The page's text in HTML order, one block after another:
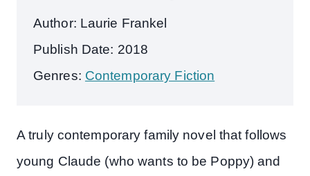
Author: Laurie Frankel
Publish Date: 2018
Genres: Contemporary Fiction
A truly contemporary family novel that follows
young Claude (who wants to be Poppy) and